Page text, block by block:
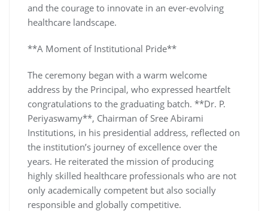
and the courage to innovate in an ever-evolving
healthcare landscape.
**A Moment of Institutional Pride**
The ceremony began with a warm welcome
address by the Principal, who expressed heartfelt
congratulations to the graduating batch. **Dr. P.
Periyaswamy**, Chairman of Sree Abirami
Institutions, in his presidential address, reflected on
the institution’s journey of excellence over the
years. He reiterated the mission of producing
highly skilled healthcare professionals who are not
only academically competent but also socially
responsible and globally competitive.